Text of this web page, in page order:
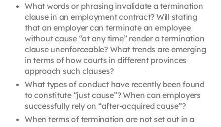
What words or phrasing invalidate a termination
clause in an employment contract? Will stating
that an employer can terminate an employee
without cause “at any time” render a termination
clause unenforceable? What trends are emerging
in terms of how courts in different provinces
approach such clauses?
What types of conduct have recently been found
to constitute “just cause”? When can employers
successfully rely on “after-acquired cause”?
When terms of termination are not set out in a